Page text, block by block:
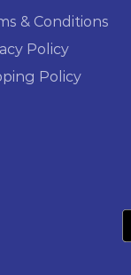
& Conditions
Policy
Policy